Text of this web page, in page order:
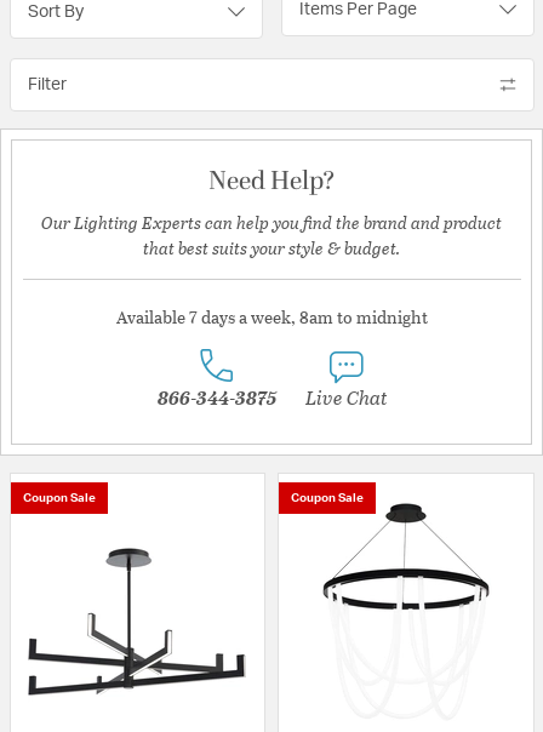
Sort By Items Per Page
Filter
Need Help?
Our Lighting Experts can help you find the brand and product
that best suits your style & budget.
Available 7 days a week, 8am to midnight
866-344-3875 Live Chat
Coupon Sale Coupon Sale